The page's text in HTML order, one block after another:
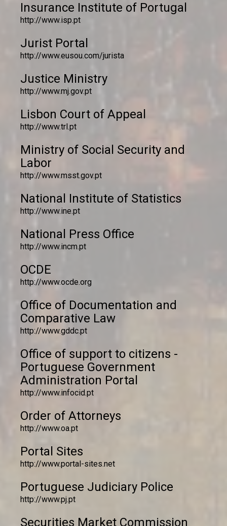
Insurance Institute of Portugal
http://www.isp.pt
Jurist Portal
http://www.eusou.com/jurista
Justice Ministry
http://www.mj.gov.pt
Lisbon Court of Appeal
http://www.trl.pt
Ministry of Social Security and
Labor
http://www.msst.gov.pt
National Institute of Statistics
http://www.ine.pt
National Press Office
http://www.incm.pt
OCDE
http://www.ocde.org
Office of Documentation and
Comparative Law
http://www.gddc.pt
Office of support to citizens -
Portuguese Government
Administration Portal
http://www.infocid.pt
Order of Attorneys
http://www.oa.pt
Portal Sites
http://www.portal-sites.net
Portuguese Judiciary Police
http://www.pj.pt
Securities Market Commission